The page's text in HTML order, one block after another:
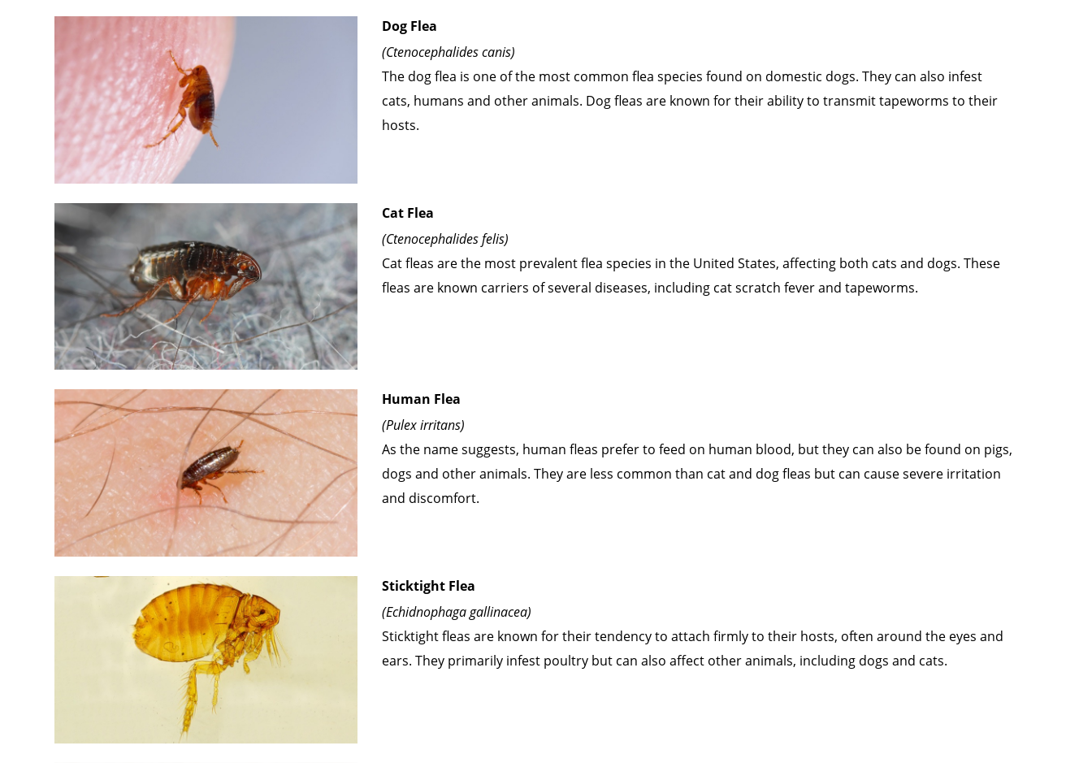
Dog Flea
(Ctenocephalides canis)
The dog flea is one of the most common flea species found on domestic dogs. They can also infest
cats, humans and other animals. Dog fleas are known for their ability to transmit tapeworms to their
hosts.
Cat Flea
(Ctenocephalides felis)
Cat fleas are the most prevalent flea species in the United States, affecting both cats and dogs. These
fleas are known carriers of several diseases, including cat scratch fever and tapeworms.
Human Flea
(Pulex irritans)
As the name suggests, human fleas prefer to feed on human blood, but they can also be found on pigs,
dogs and other animals. They are less common than cat and dog fleas but can cause severe irritation
and discomfort.
Sticktight Flea
(Echidnophaga gallinacea)
Sticktight fleas are known for their tendency to attach firmly to their hosts, often around the eyes and
ears. They primarily infest poultry but can also affect other animals, including dogs and cats.